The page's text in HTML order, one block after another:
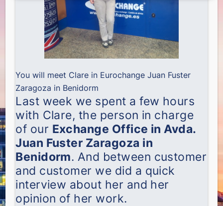
You will meet Clare in Eurochange Juan Fuster
Zaragoza in Benidorm
Last week we spent a few hours
with Clare, the person in charge
of our Exchange Office in Avda.
Juan Fuster Zaragoza in
Benidorm. And between customer
and customer we did a quick
interview about her and her
opinion of her work.